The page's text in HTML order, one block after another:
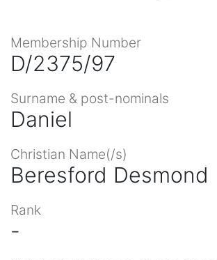
Membership Number
D/2375/97
Surname & post-nominals
Daniel
Christian Name(/s)
Beresford Desmond
Rank
-